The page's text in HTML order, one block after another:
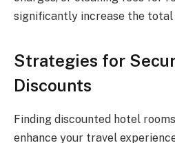
significantly increase the
Strategies for
Discounts
Finding discounted hotel
enhance your travel